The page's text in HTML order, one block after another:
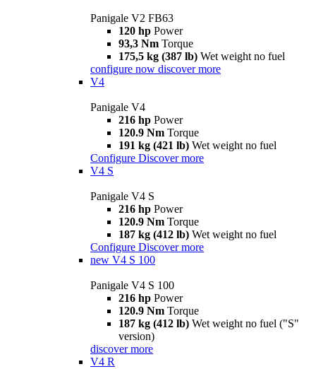
Panigale V2 FB63
120 hp Power
93,3 Nm Torque
175,5 kg (387 lb) Wet weight no fuel
configure now discover more
V4
Panigale V4
216 hp Power
120.9 Nm Torque
191 kg (421 lb) Wet weight no fuel
Configure Discover more
V4 S
Panigale V4 S
216 hp Power
120.9 Nm Torque
187 kg (412 lb) Wet weight no fuel
Configure Discover more
new V4 S 100
Panigale V4 S 100
216 hp Power
120.9 Nm Torque
187 kg (412 lb) Wet weight no fuel ("S"
version)
discover more
V4 R